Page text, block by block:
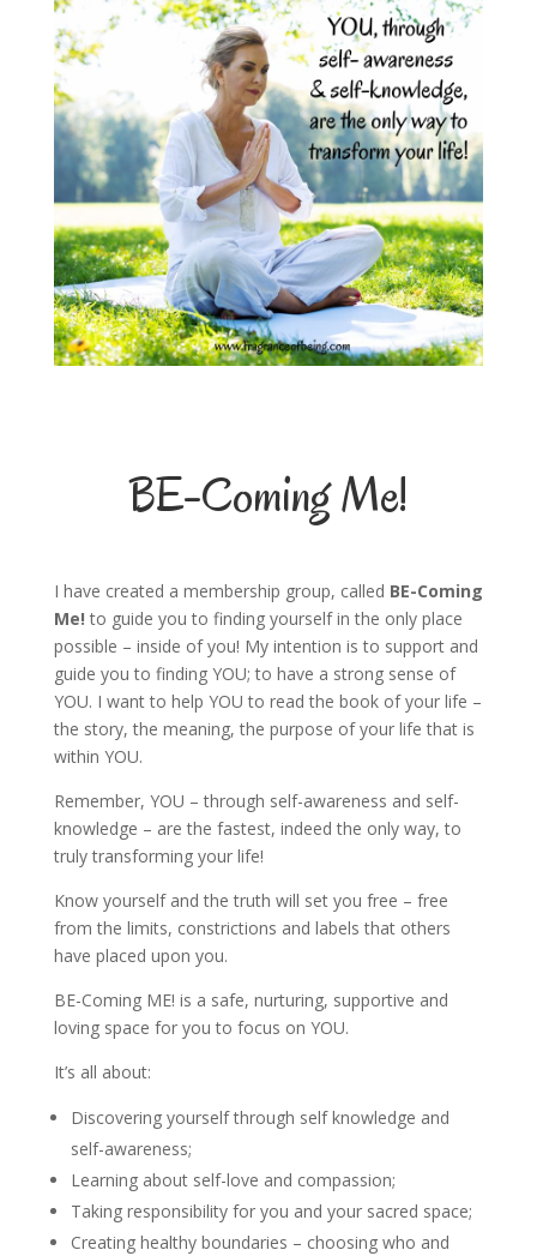
BE-Coming Me!
I have created a membership group, called BE-Coming
Me! to guide you to finding yourself in the only place
possible – inside of you! My intention is to support and
guide you to finding YOU; to have a strong sense of
YOU. I want to help YOU to read the book of your life –
the story, the meaning, the purpose of your life that is
within YOU.
Remember, YOU – through self-awareness and self-
knowledge – are the fastest, indeed the only way, to
truly transforming your life!
Know yourself and the truth will set you free – free
from the limits, constrictions and labels that others
have placed upon you.
BE-Coming ME! is a safe, nurturing, supportive and
loving space for you to focus on YOU.
It’s all about:
Discovering yourself through self knowledge and
self-awareness;
Learning about self-love and compassion;
Taking responsibility for you and your sacred space;
Creating healthy boundaries – choosing who and